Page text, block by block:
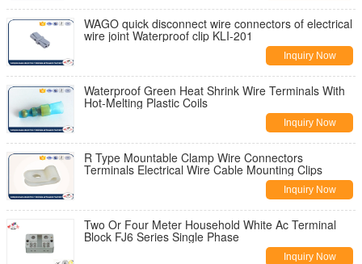
WAGO quick disconnect wire connectors of electrical
wire joint Waterproof clip KLI-201
Inquiry Now
Waterproof Green Heat Shrink Wire Terminals With
Hot-Melting Plastic Coils
Inquiry Now
R Type Mountable Clamp Wire Connectors
Terminals Electrical Wire Cable Mounting Clips
Inquiry Now
Two Or Four Meter Household White Ac Terminal
Block FJ6 Series Single Phase
Inquiry Now